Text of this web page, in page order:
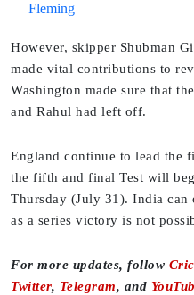
Fleming
However, skipper Shubman
made vital contributions to
Washington made sure that
and Rahul had left off.
England continue to lead the
the fifth and final Test will
Thursday (July 31). India can
as a series victory is not
For more updates, follow
Twitter, Telegram, and